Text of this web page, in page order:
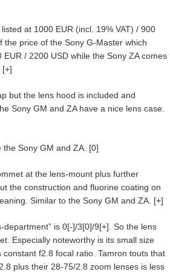
at 1000 EUR (incl. 19% VAT) / 900
the price of the Sony G-Master which
/ 2200 USD while the Sony ZA comes
[+]
but the lens hood is included and
Sony GM and ZA have a nice lens case.
Sony GM and ZA. [0]
at the lens-mount plus further
the construction and fluorine coating on
Similar to the Sony GM and ZA. [+]
department” is 0[-]/3[0]/9[+]. So the lens
Especially noteworthy is its small size
f2.8 focal ratio. Tamron touts that
plus their 28-75/2.8 zoom lenses is less